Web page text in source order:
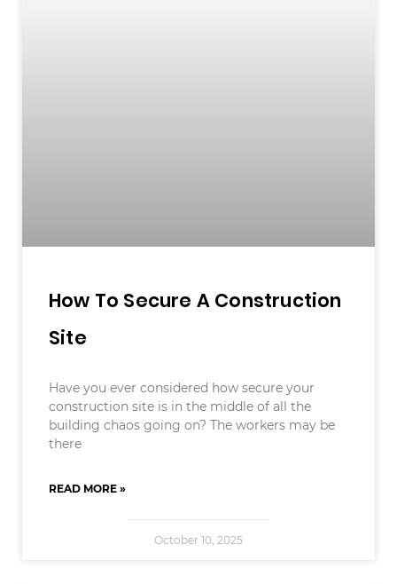
How To Secure A Construction
Site
Have you ever considered how secure your
construction site is in the middle of all the
building chaos going on? The workers may be
there
READ MORE »
October 10, 2025